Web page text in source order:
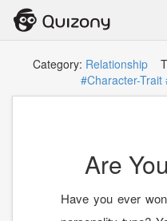
Category: Relationship
#Character-Trait
Are
Have you ever